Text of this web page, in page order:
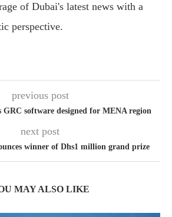
of Dubai's latest news with a
perspective.
previous post
GRC software designed for MENA region
next post
winner of Dhs1 million grand prize
MAY ALSO LIKE